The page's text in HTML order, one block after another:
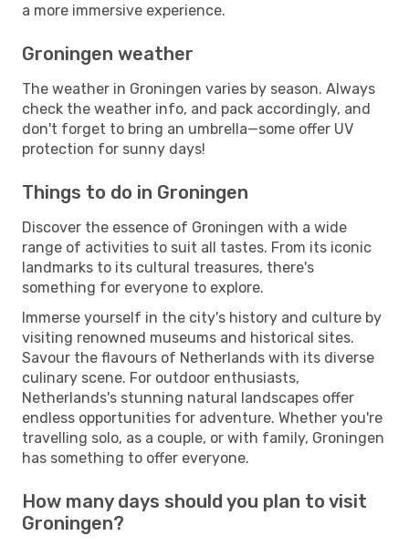
a more immersive experience.
Groningen weather
The weather in Groningen varies by season. Always
check the weather info, and pack accordingly, and
don't forget to bring an umbrella—some offer UV
protection for sunny days!
Things to do in Groningen
Discover the essence of Groningen with a wide
range of activities to suit all tastes. From its iconic
landmarks to its cultural treasures, there's
something for everyone to explore.
Immerse yourself in the city's history and culture by
visiting renowned museums and historical sites.
Savour the flavours of Netherlands with its diverse
culinary scene. For outdoor enthusiasts,
Netherlands's stunning natural landscapes offer
endless opportunities for adventure. Whether you're
travelling solo, as a couple, or with family, Groningen
has something to offer everyone.
How many days should you plan to visit
Groningen?